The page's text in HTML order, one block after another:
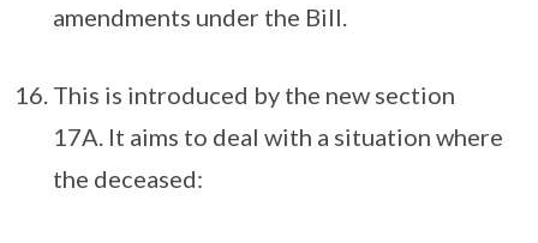
amendments under the Bill.
This is introduced by the new section
17A. It aims to deal with a situation where
the deceased: